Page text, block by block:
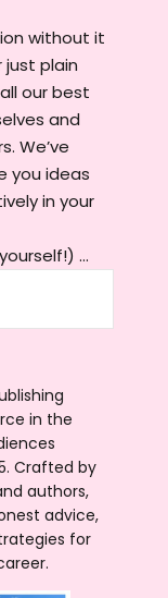
without it
plain
our best
and
We’ve
you ideas
in your
…
in the
Crafted by
authors,
advice,
for